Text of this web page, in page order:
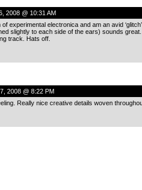
2008 @ 10:31 AM
of experimental electronica and am an avid
slightly to each side of the ears) sounds
track. Hats off.
2008 @ 8:22 PM
Really nice creative details woven